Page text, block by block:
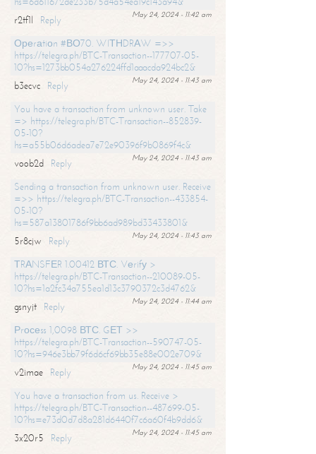
May 24, 2024 - 11:42 am
r2tf1l
Reply
Ореrаtiоn #ВО70. WIТНDRАW =>>
https://telegra.ph/BTC-Transaction--177707-05-
10?hs=1273bb054a276224ffd1aaacda924bc2&
May 24, 2024 - 11:43 am
b3ecvc
Reply
You have a transaction from unknown user. Take
=> https://telegra.ph/BTC-Transaction--852839-
05-10?
hs=a55b06d6adea7e72e90396f9b0869f4c&
May 24, 2024 - 11:43 am
voob2d
Reply
Sending a transaction from unknown user. Receive
=>> https://telegra.ph/BTC-Transaction--433854-
05-10?
hs=587a13801786f9bb6ad989bd33433801&
May 24, 2024 - 11:43 am
5r8cjw
Reply
ТRАNSFЕR 1.00412 ВТС. Vеrifу >
https://telegra.ph/BTC-Transaction--210089-05-
10?hs=1a2fc34a755ea1d13c3790372c3d4762&
May 24, 2024 - 11:44 am
gsnyjt
Reply
Рrосеss 1,0098 ВТС. GЕТ >>
https://telegra.ph/BTC-Transaction--590747-05-
10?hs=946e3bb79f6d6cf69bb35e88e002e709&
May 24, 2024 - 11:45 am
v2imae
Reply
You have a transaction from us. Receive >
https://telegra.ph/BTC-Transaction--487699-05-
10?hs=e73d0d7d8a281d6440f7c6a60f4b9dd6&
May 24, 2024 - 11:45 am
3x20r5
Reply